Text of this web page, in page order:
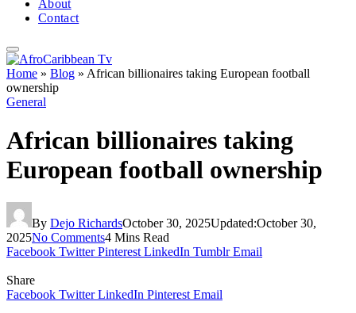
About
Contact
Home » Blog » African billionaires taking European football
ownership
General
African billionaires taking
European football ownership
By Dejo RichardsOctober 30, 2025Updated:October 30,
2025No Comments4 Mins Read
Facebook Twitter Pinterest LinkedIn Tumblr Email
Share
Facebook Twitter LinkedIn Pinterest Email